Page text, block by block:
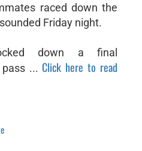
raced down the
Friday night.
down a final
pass ...Click here to read